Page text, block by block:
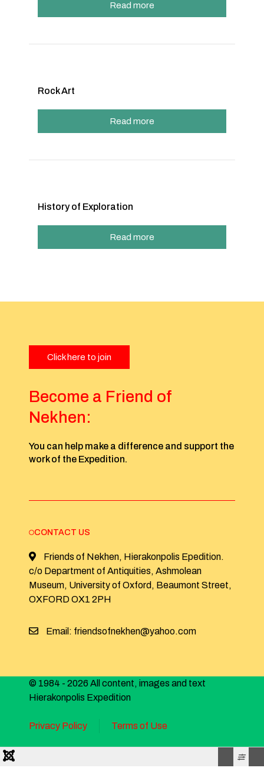
Read more
Rock Art
Read more
History of Exploration
Read more
Click here to join
Become a Friend of
Nekhen:
You can help make a difference and support the
work of the Expedition.
CONTACT US
Friends of Nekhen, Hierakonpolis Epedition.
c/o Department of Antiquities, Ashmolean
Museum, University of Oxford, Beaumont Street,
OXFORD OX1 2PH
Email: friendsofnekhen@yahoo.com
© 1984 - 2026 All content, images and text
Hierakonpolis Expedition
Privacy Policy Terms of Use